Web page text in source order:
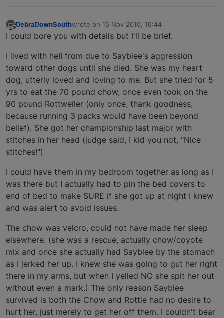
Offline
DebraDownSouthwrote on 15 Nov 2010, 16:44
last edited by
I could bore you with details but I'll be brief.
I lived with heII from due to Sayblee's aggression
toward other dogs until she died. She was my heart
dog, utterly loved and loving to me. But she tried for 5
yrs to eat the 70 pound chow, once even took on the
90 pound Rottweiler (only once, thank goodness,
because running 3 packs would have been beyond
belief). She got her championship last major with
stitches in her head (judge said, I kid you not, "Nice
stitches!")
I could have them in my bedroom together as long as I
was there but I actually had to pin the bed covers to
end of bed to make SURE if she got up at night I knew
and was alert to avoid issues.
The chow was velcro, could not have made her sleep
elsewhere. (she was a rescue, actually chow/coyote
mix and once she actually had Sayblee by the stomach
as I jerked her up. I knew she was going to gut her right
there in my arms, but when I yelled NO she spit her out
without even a mark.) The only reason Sayblee
survived is both the Chow and Rottie had no desire to
hurt her, just merely to get her off them. I couldn't bear